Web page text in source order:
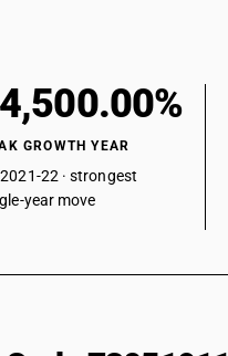
GROWTH YEAR
2021-22 · strongest
year move